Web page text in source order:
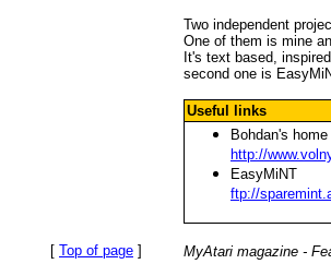
Two independent
One of them is mine
It's text based,
second one is
Useful links
Bohdan's
http://
EasyMiNT
ftp://
[ Top of page ] MyAtari magazine -